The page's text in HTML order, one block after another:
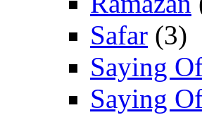
Safar (3)
Saying
Saying